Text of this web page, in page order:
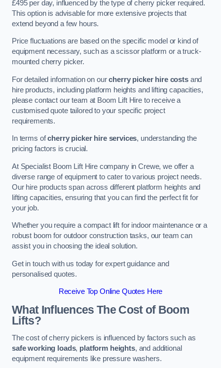
£495 per day, influenced by the type of cherry picker required.
This option is advisable for more extensive projects that
extend beyond a few hours.
Price fluctuations are based on the specific model or kind of
equipment necessary, such as a scissor platform or a truck-
mounted cherry picker.
For detailed information on ourcherry picker hire costsand
hire products, including platform heights and lifting capacities,
please contact our team at Boom Lift Hire to receive a
customised quote tailored to your specific project
requirements.
In terms ofcherry picker hire services, understanding the
pricing factors is crucial.
At Specialist Boom Lift Hire company in Crewe, we offer a
diverse range of equipment to cater to various project needs.
Our hire products span across different platform heights and
lifting capacities, ensuring that you can find the perfect fit for
your job.
Whether you require a compact lift for indoor maintenance or a
robust boom for outdoor construction tasks, our team can
assist you in choosing the ideal solution.
Get in touch with us today for expert guidance and
personalised quotes.
Receive Top Online Quotes Here
What Influences The Cost of Boom
Lifts?
The cost of cherry pickers is influenced by factors such as
safe working loads, platform heights, and additional
equipment requirements like pressure washers.